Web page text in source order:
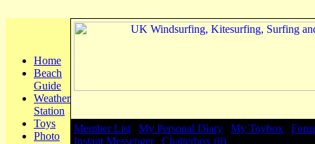
Home
Beach
Guide
Weather
Station
Toys
Photo
Member List My Personal Diary My Toybox
Instant Messenger| Chatterbox (0)